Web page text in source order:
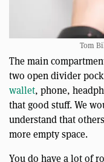
Tom
The main
two open divider
wallet, phone,
that good stuff. We
understand that
more empty space.
You do have a lot of